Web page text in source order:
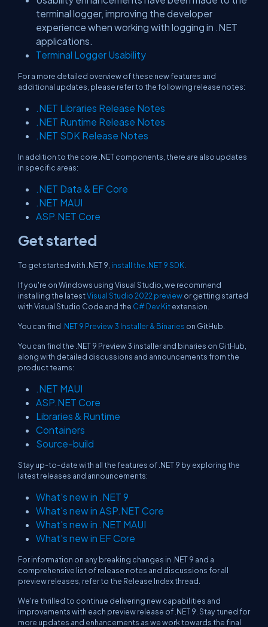
terminal logger, improving the developer
experience when working with logging in .NET
applications.
Terminal Logger Usability
For a more detailed overview of these new features and
additional updates, please refer to the following release notes:
.NET Libraries Release Notes
.NET Runtime Release Notes
.NET SDK Release Notes
In addition to the core .NET components, there are also updates
in specific areas:
.NET Data & EF Core
.NET MAUI
ASP.NET Core
Get started
To get started with .NET 9, install the .NET 9 SDK
If you're on Windows using Visual Studio, we recommend
installing the latestVisual Studio 2022 previewor getting started
with Visual Studio Code and the C# Dev Kitextension.
You can find .NET 9 Preview 3 Installer & Binaries on GitHub.
You can find the .NET 9 Preview 3 installer and binaries on GitHub,
along with detailed discussions and announcements from the
product teams:
.NET MAUI
ASP.NET Core
Libraries & Runtime
Containers
Source-build
Stay up-to-date with all the features of .NET 9 by exploring the
latest releases and announcements:
What's new in .NET 9
What's new in ASP.NET Core
What's new in .NET MAUI
What's new in EF Core
For information on any breaking changes in .NET 9 and a
comprehensive list of release notes and discussions for all
preview releases, refer to the Release Index thread.
We're thrilled to continue delivering new capabilities and
improvements with each preview release of .NET 9. Stay tuned for
more updates and enhancements as we work towards the final